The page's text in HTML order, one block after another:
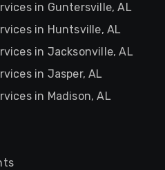
in Guntersville, AL
in Huntsville, AL
in Jacksonville, AL
in Jasper, AL
in Madison, AL